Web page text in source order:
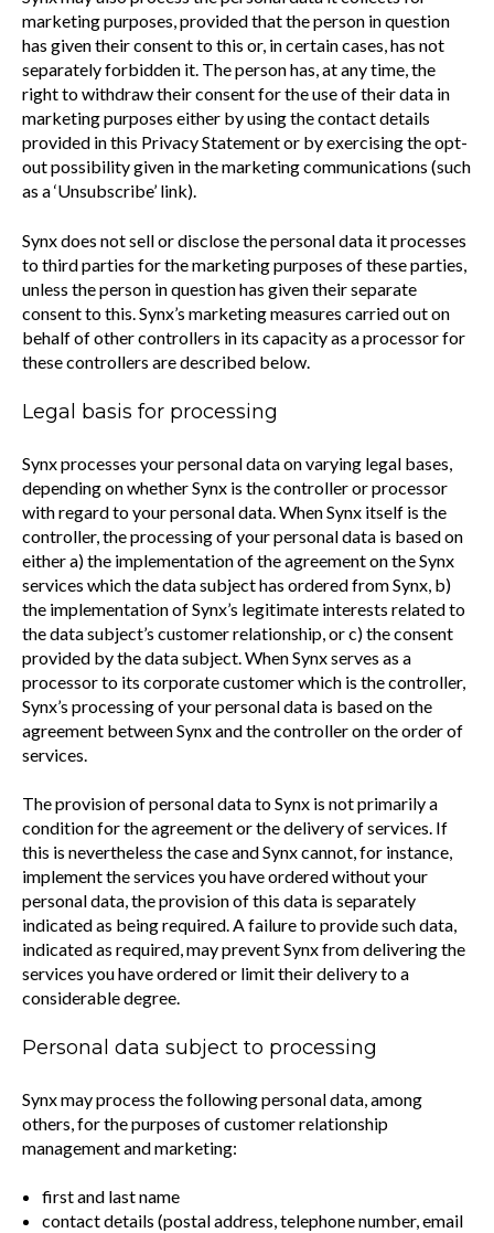
marketing purposes, provided that the person in question
has given their consent to this or, in certain cases, has not
separately forbidden it. The person has, at any time, the
right to withdraw their consent for the use of their data in
marketing purposes either by using the contact details
provided in this Privacy Statement or by exercising the opt-
out possibility given in the marketing communications (such
as a ‘Unsubscribe’ link).
Synx does not sell or disclose the personal data it processes
to third parties for the marketing purposes of these parties,
unless the person in question has given their separate
consent to this. Synx’s marketing measures carried out on
behalf of other controllers in its capacity as a processor for
these controllers are described below.
Legal basis for processing
Synx processes your personal data on varying legal bases,
depending on whether Synx is the controller or processor
with regard to your personal data. When Synx itself is the
controller, the processing of your personal data is based on
either a) the implementation of the agreement on the Synx
services which the data subject has ordered from Synx, b)
the implementation of Synx’s legitimate interests related to
the data subject’s customer relationship, or c) the consent
provided by the data subject. When Synx serves as a
processor to its corporate customer which is the controller,
Synx’s processing of your personal data is based on the
agreement between Synx and the controller on the order of
services.
The provision of personal data to Synx is not primarily a
condition for the agreement or the delivery of services. If
this is nevertheless the case and Synx cannot, for instance,
implement the services you have ordered without your
personal data, the provision of this data is separately
indicated as being required. A failure to provide such data,
indicated as required, may prevent Synx from delivering the
services you have ordered or limit their delivery to a
considerable degree.
Personal data subject to processing
Synx may process the following personal data, among
others, for the purposes of customer relationship
management and marketing:
first and last name
contact details (postal address, telephone number, email